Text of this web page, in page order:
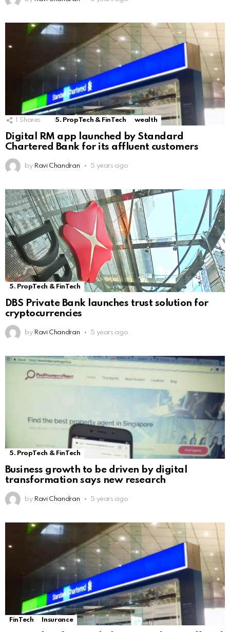
1 Shares 5. PropTech & FinTech wealth
Digital RM app launched by Standard
Chartered Bank for its affluent customers
by Ravi Chandran 5 years ago
5. PropTech & FinTech
DBS Private Bank launches trust solution for
cryptocurrencies
by Ravi Chandran 5 years ago
5. PropTech & FinTech
Business growth to be driven by digital
transformation says new research
by Ravi Chandran 5 years ago
FinTech Insurance